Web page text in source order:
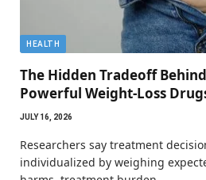
HEALTH
The Hidden Tradeoff
Powerful Weight-Loss
JULY 16, 2026
Researchers say treatment
individualized by weighing